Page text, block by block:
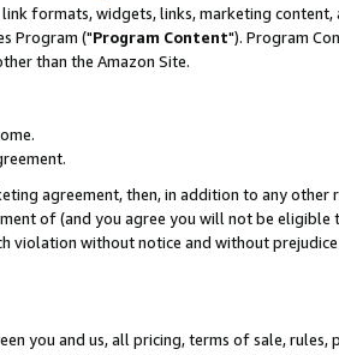
formats, widgets, links, marketing
Program ("Program Content"). Program
than the Amazon Site.
agreement, then, in addition to any other
of (and you agree you will not be eligible
violation without notice and without
you and us, all pricing, terms of sale, rules,